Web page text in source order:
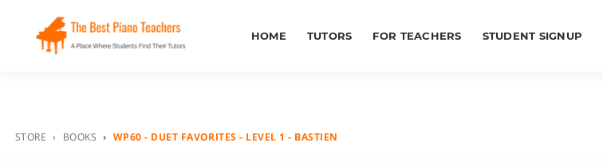
HOME TUTORS FOR TEACHERS STUDENT SIGNUP
STORE BOOKS WP60 - DUET FAVORITES - LEVEL 1 - BASTIEN